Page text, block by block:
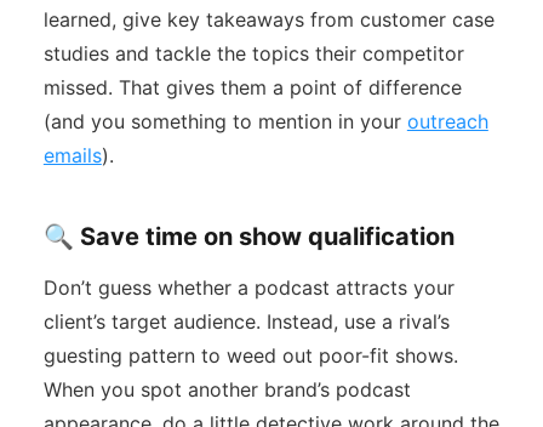
learned, give key takeaways from customer case
studies and tackle the topics their competitor
missed. That gives them a point of difference
(and you something to mention in your outreach
emails).
🔍 Save time on show qualification
Don’t guess whether a podcast attracts your
client’s target audience. Instead, use a rival’s
guesting pattern to weed out poor-fit shows.
When you spot another brand’s podcast